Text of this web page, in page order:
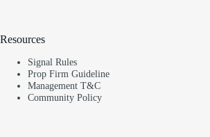
Resources
Signal Rules
Prop Firm Guideline
Management T&C
Community Policy